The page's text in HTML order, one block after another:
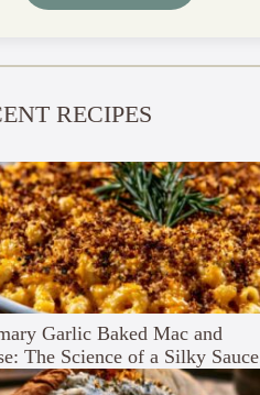
RECIPES
Garlic Baked Mac and
The Science of a Silky Sauce